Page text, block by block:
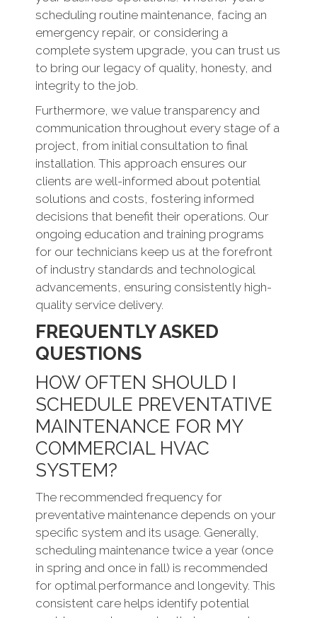
scheduling routine maintenance, facing an
emergency repair, or considering a
complete system upgrade, you can trust us
to bring our legacy of quality, honesty, and
integrity to the job.
Furthermore, we value transparency and
communication throughout every stage of a
project, from initial consultation to final
installation. This approach ensures our
clients are well-informed about potential
solutions and costs, fostering informed
decisions that benefit their operations. Our
ongoing education and training programs
for our technicians keep us at the forefront
of industry standards and technological
advancements, ensuring consistently high-
quality service delivery.
FREQUENTLY ASKED
QUESTIONS
HOW OFTEN SHOULD I
SCHEDULE PREVENTATIVE
MAINTENANCE FOR MY
COMMERCIAL HVAC
SYSTEM?
The recommended frequency for
preventative maintenance depends on your
specific system and its usage. Generally,
scheduling maintenance twice a year (once
in spring and once in fall) is recommended
for optimal performance and longevity. This
consistent care helps identify potential